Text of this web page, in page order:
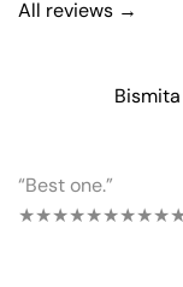
All reviews →
“Best one.”
★★★★★